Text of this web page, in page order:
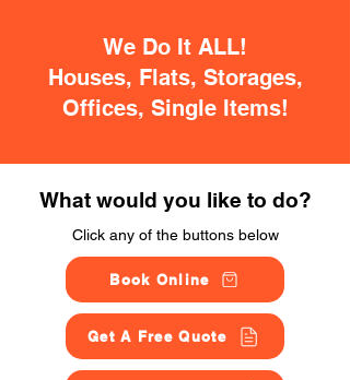
We Do It ALL!
Houses, Flats, Storages,
Offices, Single Items!
What would you like to do?
Click any of the buttons below
Book Online
Get A Free Quote